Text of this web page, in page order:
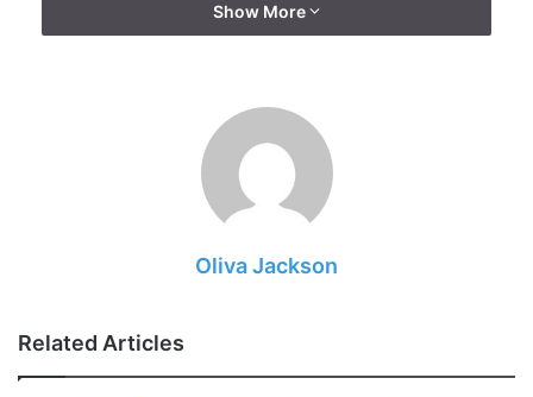
Show More
Oliva Jackson
Related Articles